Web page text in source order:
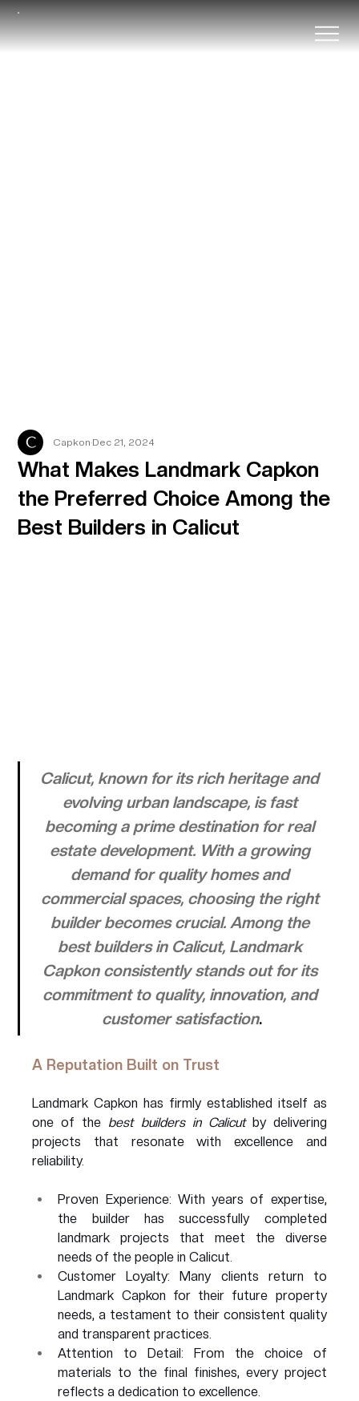
What Makes Landmark Capkon
the Preferred Choice Among the
Best Builders in Calicut
CapkonDec 21, 2024
Calicut, known for its rich heritage and
evolving urban landscape, is fast
becoming a prime destination for real
estate development. With a growing
demand for quality homes and
commercial spaces, choosing the right
builder becomes crucial. Among the
best builders in Calicut, Landmark
Capkon consistently stands out for its
commitment to quality, innovation, and
customer satisfaction.
A Reputation Built on Trust
Landmark Capkon has firmly established itself as
one of the best builders in Calicut by delivering
projects that resonate with excellence and
reliability.
Proven Experience: With years of expertise,
the builder has successfully completed
landmark projects that meet the diverse
needs of the people in Calicut.
Customer Loyalty: Many clients return to
Landmark Capkon for their future property
needs, a testament to their consistent quality
and transparent practices.
Attention to Detail: From the choice of
materials to the final finishes, every project
reflects a dedication to excellence.